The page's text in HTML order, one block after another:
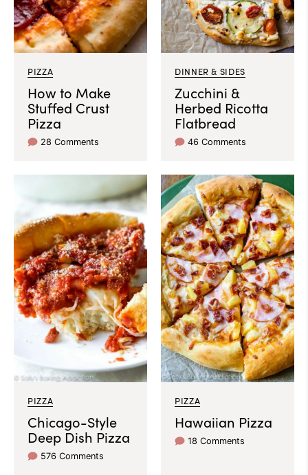
PIZZA
How to Make
Stuffed Crust
Pizza
28 Comments
DINNER & SIDES
Zucchini &
Herbed Ricotta
Flatbread
46 Comments
PIZZA
Chicago-Style
Deep Dish Pizza
576 Comments
PIZZA
Hawaiian Pizza
18 Comments